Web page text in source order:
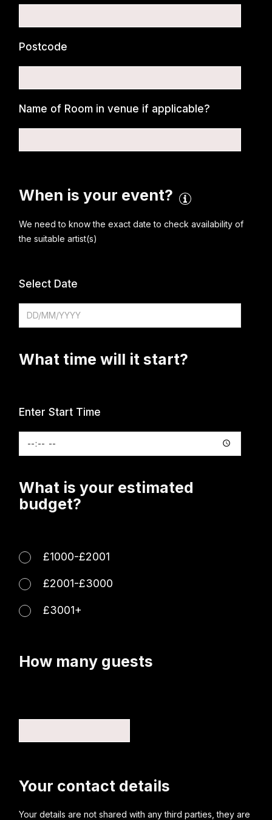
Postcode
Name of Room in venue if applicable?
When is your event?
We need to know the exact date to check availability of
the suitable artist(s)
Select Date
What time will it start?
Enter Start Time
What is your estimated
budget?
£1000-£2001
£2001-£3000
£3001+
How many guests
Your contact details
Your details are not shared with any third parties, they are